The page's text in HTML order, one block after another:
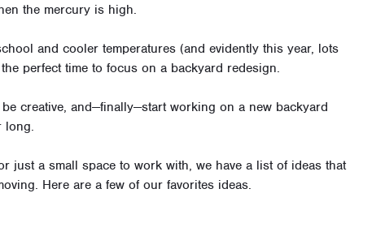
the mercury is high.
and cooler temperatures (and evidently this year, lots
perfect time to focus on a backyard redesign.
creative, and—finally—start working on a new backyard
long.
just a small space to work with, we have a list of ideas that
Here are a few of our favorites ideas.